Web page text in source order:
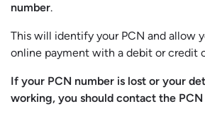
number.
This will identify your PCN and allow
online payment with a debit or credit
If your PCN number is lost or your
working, you should contact the